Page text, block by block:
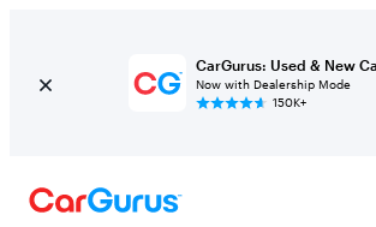
CarGurus: Used & New
Now with Dealership Mode
150K+